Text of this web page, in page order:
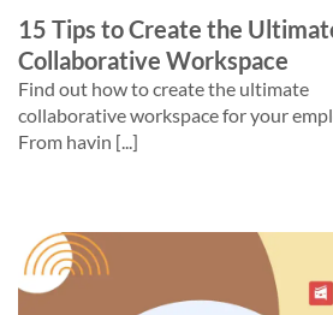
15 Tips to Create the
Collaborative Workspace
Find out how to create the ultimate
collaborative workspace for your
From havin [...]